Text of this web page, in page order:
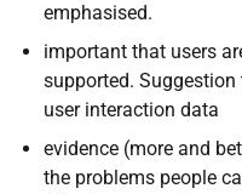
emphasised.
important that users
supported.
user interaction data
evidence (more and
the problems people